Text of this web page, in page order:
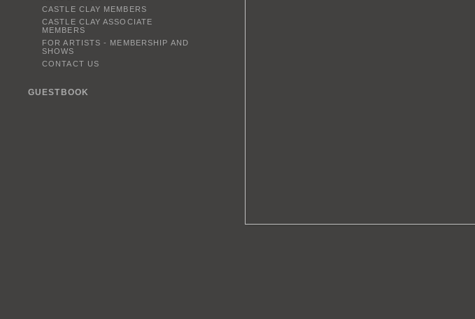
CASTLE CLAY MEMBERS
CASTLE CLAY ASSOCIATE
MEMBERS
FOR ARTISTS - MEMBERSHIP AND
SHOWS
CONTACT US
GUESTBOOK